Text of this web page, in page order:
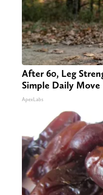
After 60, Leg
Simple Daily Move
ApexLabs